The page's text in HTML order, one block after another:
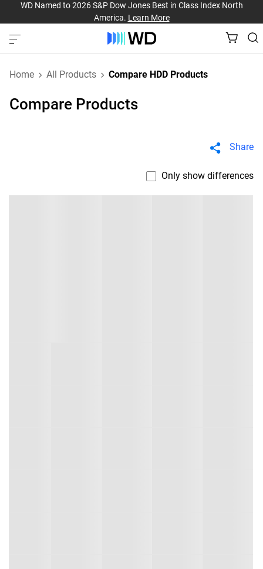
WD Named to 2026 S&P Dow Jones Best in Class Index North
America. Learn More
Home All Products Compare HDD Products
Compare Products
Share
Only show differences